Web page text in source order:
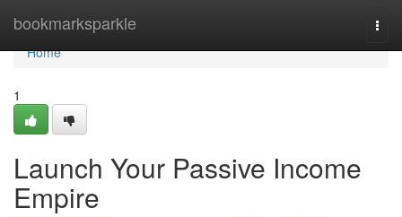
bookmarksparkle
Home
Home
1
Launch Your Passive Income
Empire